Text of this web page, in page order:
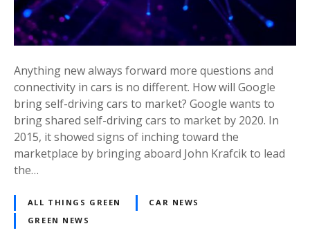
Anything new always forward more questions and
connectivity in cars is no different. How will Google
bring self-driving cars to market? Google wants to
bring shared self-driving cars to market by 2020. In
2015, it showed signs of inching toward the
marketplace by bringing aboard John Krafcik to lead
the…
ALL THINGS GREEN
CAR NEWS
GREEN NEWS